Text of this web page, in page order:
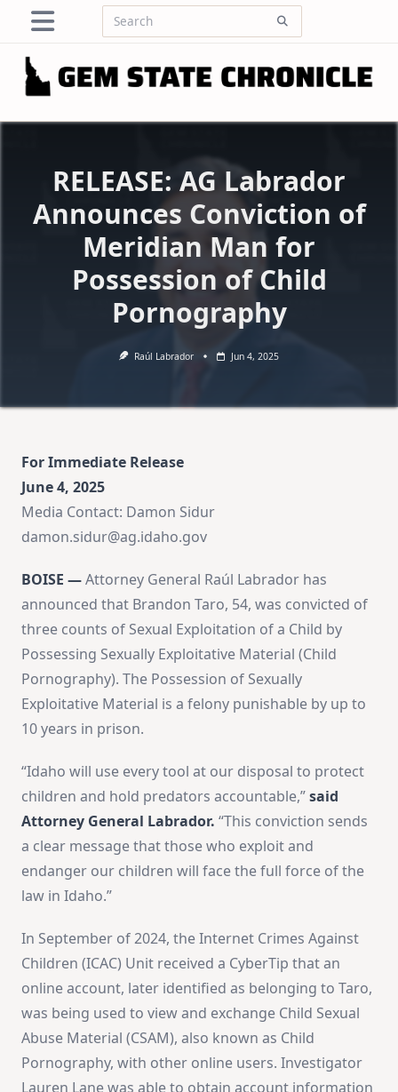
content
Search
RELEASE: AG Labrador
Announces Conviction of
Meridian Man for
Possession of Child
Pornography
Raúl Labrador Jun 4, 2025
For Immediate Release
June 4, 2025
Media Contact: Damon Sidur
damon.sidur@ag.idaho.gov
BOISE —Attorney General Raúl Labrador has
announced that Brandon Taro, 54, was convicted of
three counts of Sexual Exploitation of a Child by
Possessing Sexually Exploitative Material (Child
Pornography). The Possession of Sexually
Exploitative Material is a felony punishable by up to
10 years in prison.
“Idaho will use every tool at our disposal to protect
children and hold predators accountable,”said
Attorney General Labrador. “This conviction sends
a clear message that those who exploit and
endanger our children will face the full force of the
law in Idaho.”
In September of 2024, the Internet Crimes Against
Children (ICAC) Unit received a CyberTip that an
online account, later identified as belonging to Taro,
was being used to view and exchange Child Sexual
Abuse Material (CSAM), also known as Child
Pornography, with other online users. Investigator
Lauren Lane was able to obtain account information